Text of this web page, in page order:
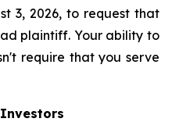
3, 2026, to request that
plaintiff. Your ability to
require that you serve